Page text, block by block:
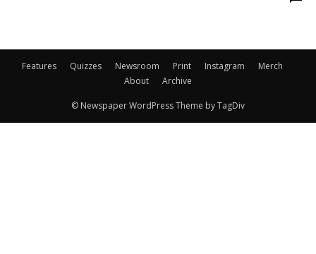
Features Quizzes Newsroom Print Instagram
Merch
About
Archive
© Newspaper WordPress Theme by TagDiv